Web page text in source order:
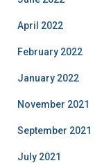
April 2022
February 2022
January 2022
November 2021
September 2021
July 2021